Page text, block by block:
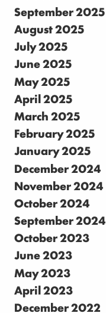
September 2025
August 2025
July 2025
June 2025
May 2025
April 2025
March 2025
February 2025
January 2025
December 2024
November 2024
October 2024
September 2024
October 2023
June 2023
May 2023
April 2023
December 2022